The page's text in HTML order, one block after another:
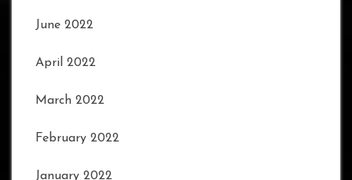
June 2022
April 2022
March 2022
February 2022
January 2022